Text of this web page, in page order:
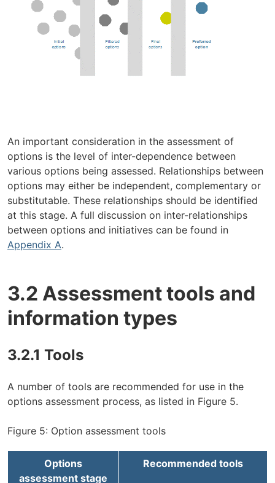
An important consideration in the assessment of
options is the level of inter-dependence between
various options being assessed. Relationships between
options may either be independent, complementary or
substitutable. These relationships should be identified
at this stage. A full discussion on inter-relationships
between options and initiatives can be found in
Appendix A.
3.2 Assessment tools and
information types
3.2.1 Tools
A number of tools are recommended for use in the
options assessment process, as listed in Figure 5.
Figure 5: Option assessment tools
Options
assessment stage
Recommended tools